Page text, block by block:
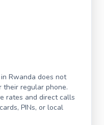
Rwanda does not
their regular phone.
rates and direct calls
PINs, or local